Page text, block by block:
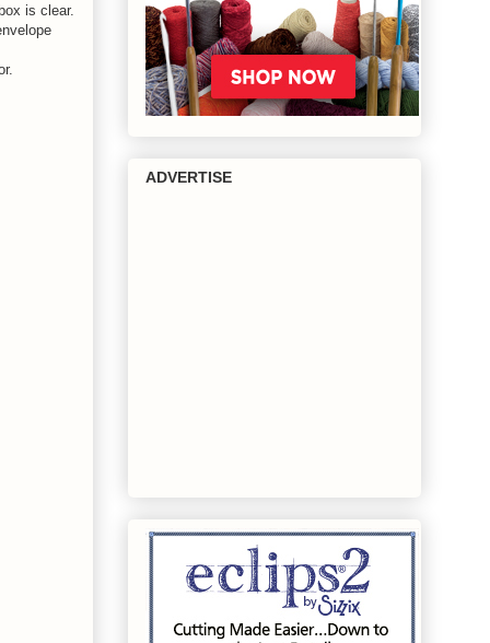
is clear.
ADVERTISE